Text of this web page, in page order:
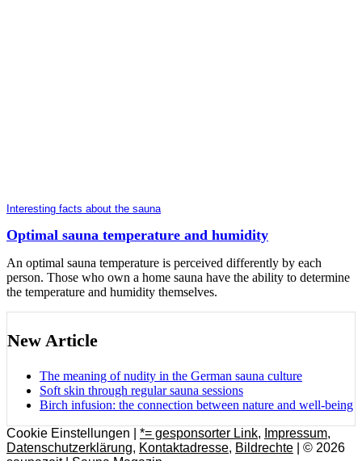
Interesting facts about the sauna
Optimal sauna temperature and humidity
An optimal sauna temperature is perceived differently by each
person. Those who own a home sauna have the ability to determine
the temperature and humidity themselves.
New Article
The meaning of nudity in the German sauna culture
Soft skin through regular sauna sessions
Birch infusion: the connection between nature and well-being
Cookie Einstellungen | *= gesponsorter Link, Impressum,
Datenschutzerklärung, Kontaktadresse, Bildrechte | © 2026